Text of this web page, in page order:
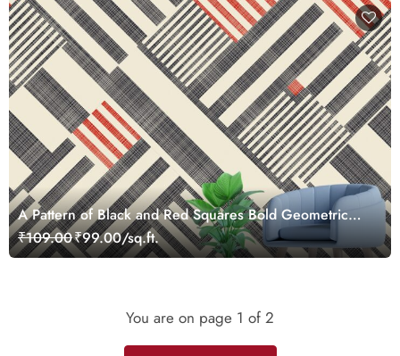
A Pattern of Black and Red Squares Bold Geometric
Wallpaper
₹109.00₹99.00/sq.ft.
You are on page 1 of 2